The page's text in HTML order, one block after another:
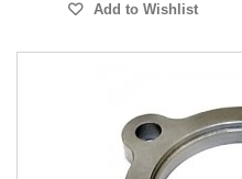
Add to Wishlist